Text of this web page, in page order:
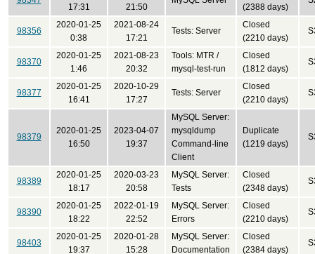
17:31
21:50
(2388 days)
98356
2020-01-25
0:38
2021-08-24
17:21
Tests: Server
Closed
(2210 days)
98370
2020-01-25
1:46
2021-08-23
20:32
Tools: MTR /
mysql-test-run
Closed
(1812 days)
98377
2020-01-25
16:41
2020-10-29
17:27
Tests: Server
Closed
(2210 days)
98379
2020-01-25
16:50
2023-04-07
19:37
MySQL Server:
mysqldump
Command-line
Client
Duplicate
(1219 days)
98389
2020-01-25
18:17
2020-03-23
20:58
MySQL Server:
Tests
Closed
(2348 days)
98390
2020-01-25
18:22
2022-01-19
22:52
MySQL Server:
Errors
Closed
(2210 days)
98403
2020-01-25
19:37
2020-01-28
15:28
MySQL Server:
Documentation
Closed
(2384 days)